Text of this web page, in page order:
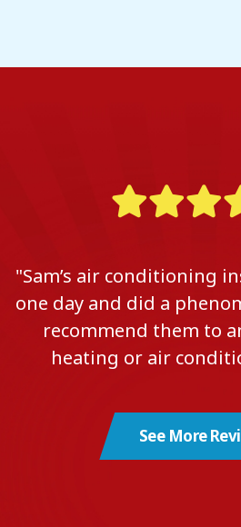
"Sam’s air conditioning
one day and did a
recommend them to
heating or air
See More